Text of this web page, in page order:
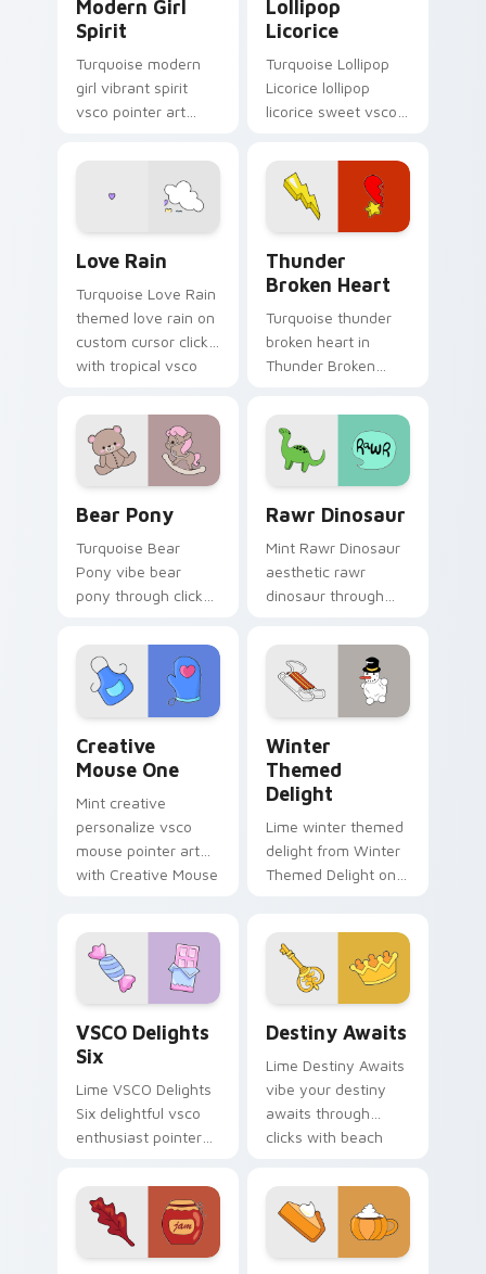
Modern Girl
Spirit
Turquoise modern
girl vibrant spirit
vsco pointer art
Spirit on your
custom cursor
pointer with ocean
Lollipop
Licorice
Turquoise Lollipop
Licorice lollipop
licorice sweet vsco
through tabs with
scrunchie custom
cursor vsco girl
Love Rain
Turquoise Love Rain
themed love rain on
custom cursor clicks
with tropical vsco
Thunder
Broken Heart
Turquoise thunder
broken heart in
Thunder Broken
pointer tabs with
aesthetic neon
custom cursor style.
Bear Pony
Turquoise Bear
Pony vibe bear
pony through clicks
custom cursor glow
and color pop.
Rawr Dinosaur
Mint Rawr Dinosaur
aesthetic rawr
dinosaur through
custom cursor
beach aesthetic
charm.
Creative
Mouse One
Mint creative
personalize vsco
mouse pointer art
with Creative Mouse
pastel vsco desktop
flair.
Winter
Themed
Delight
Lime winter themed
delight from Winter
Themed Delight on
shell click flair.
VSCO Delights
Six
Lime VSCO Delights
Six delightful vsco
enthusiast pointer
with scrunchie
custom cursor vsco
girl mood.
Destiny Awaits
Lime Destiny Awaits
vibe your destiny
awaits through
clicks with beach
glow and color pop.